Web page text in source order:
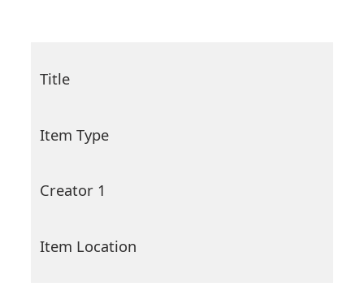
Title
Item Type
Creator 1
Item Location